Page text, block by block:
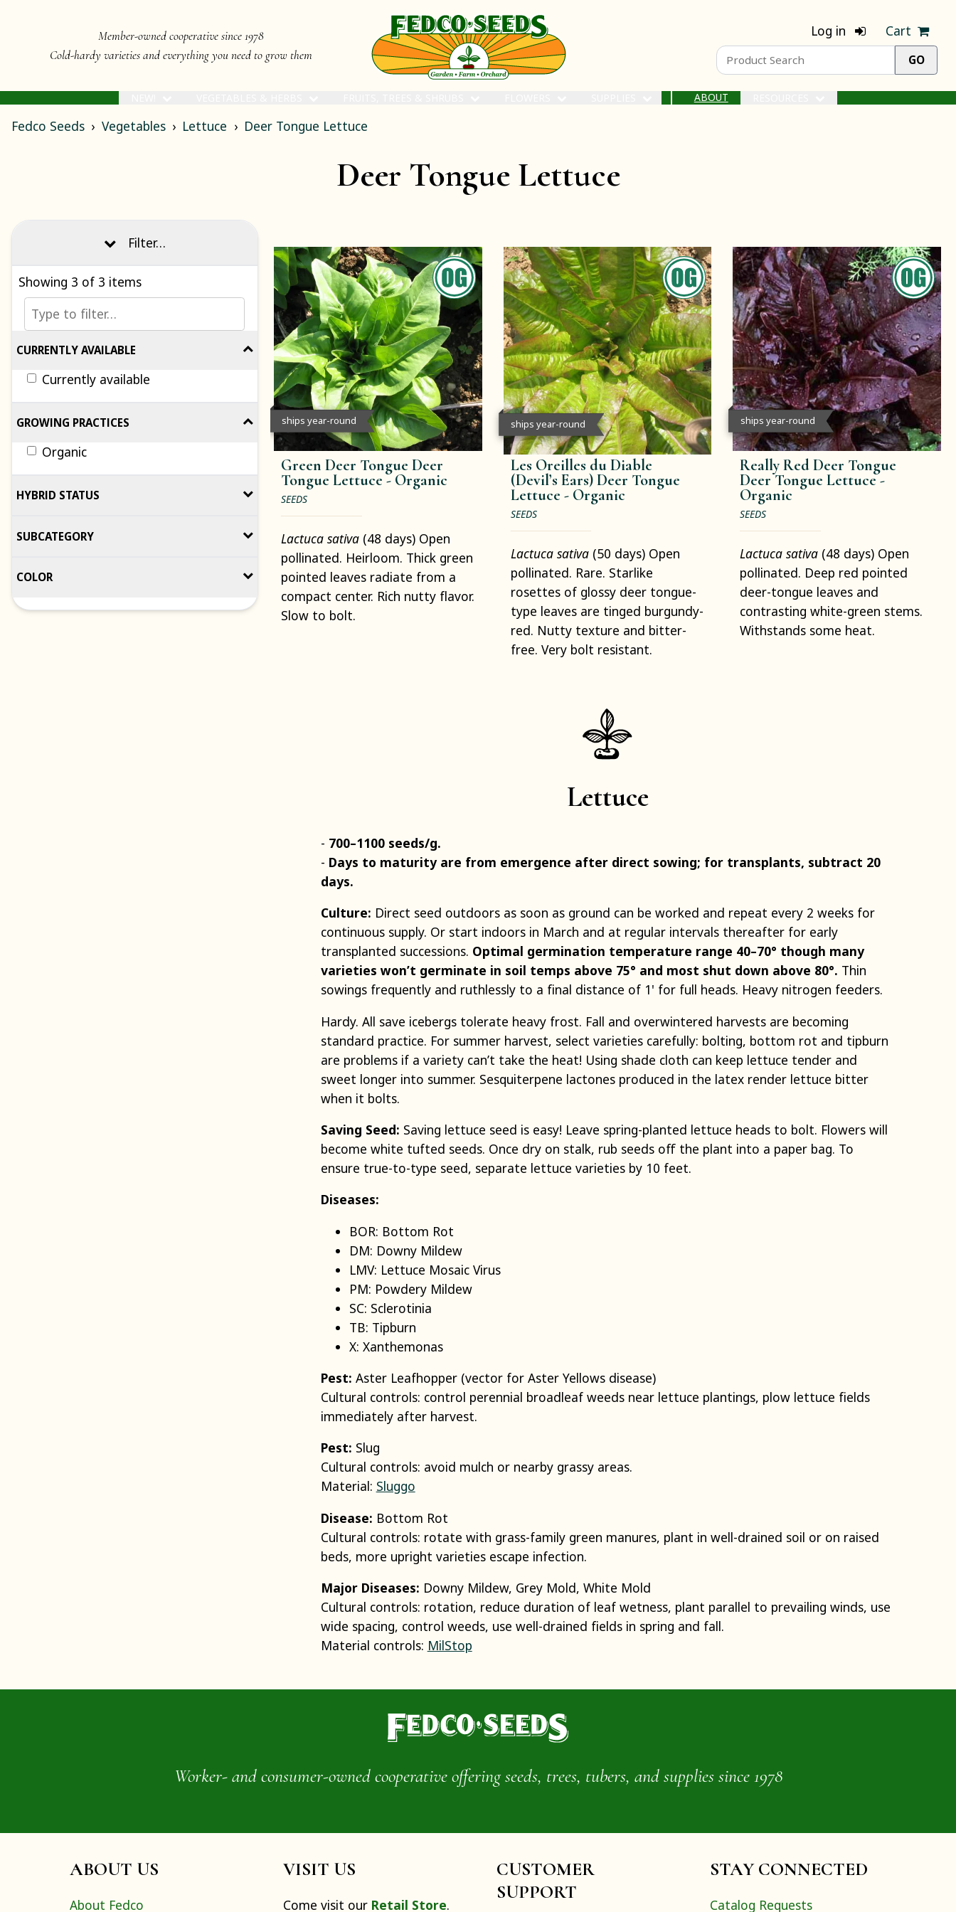
Member-owned cooperative since 1978
Cold-hardy varieties and everything you need to grow them
Log in Cart
ABOUT
Fedco Seeds Vegetables Lettuce Deer Tongue Lettuce
Deer Tongue Lettuce
Filter…
Showing 3 of 3 items
CURRENTLY AVAILABLE
Currently available
GROWING PRACTICES
Organic
HYBRID STATUS
SUBCATEGORY
COLOR
ships year-round
Green Deer Tongue Deer
Tongue Lettuce - Organic
SEEDS
Lactuca sativa (48 days) Open
pollinated. Heirloom. Thick green
pointed leaves radiate from a
compact center. Rich nutty flavor.
Slow to bolt.
ships year-round
Les Oreilles du Diable
(Devil’s Ears) Deer Tongue
Lettuce - Organic
SEEDS
Lactuca sativa(50 days) Open
pollinated. Rare. Starlike
rosettes of glossy deer tongue-
type leaves are tinged burgundy-
red. Nutty texture and bitter-
free. Very bolt resistant.
ships year-round
Really Red Deer Tongue
Deer Tongue Lettuce -
Organic
SEEDS
Lactuca sativa (48 days) Open
pollinated. Deep red pointed
deer-tongue leaves and
contrasting white-green stems.
Withstands some heat.
Lettuce
700–1100 seeds/g.
Days to maturity are from emergence after direct sowing; for transplants, subtract 20
days.
Culture: Direct seed outdoors as soon as ground can be worked and repeat every 2 weeks for
continuous supply. Or start indoors in March and at regular intervals thereafter for early
transplanted successions. Optimal germination temperature range 40–70° though many
varieties won’t germinate in soil temps above 75° and most shut down above 80°. Thin
sowings frequently and ruthlessly to a final distance of 1' for full heads. Heavy nitrogen feeders.
Hardy. All save icebergs tolerate heavy frost. Fall and overwintered harvests are becoming
standard practice. For summer harvest, select varieties carefully: bolting, bottom rot and tipburn
are problems if a variety can’t take the heat! Using shade cloth can keep lettuce tender and
sweet longer into summer. Sesquiterpene lactones produced in the latex render lettuce bitter
when it bolts.
Saving Seed: Saving lettuce seed is easy! Leave spring-planted lettuce heads to bolt. Flowers will
become white tufted seeds. Once dry on stalk, rub seeds off the plant into a paper bag. To
ensure true-to-type seed, separate lettuce varieties by 10 feet.
Diseases:
BOR: Bottom Rot
DM: Downy Mildew
LMV: Lettuce Mosaic Virus
PM: Powdery Mildew
SC: Sclerotinia
TB: Tipburn
X: Xanthemonas
Pest: Aster Leafhopper (vector for Aster Yellows disease)
Cultural controls: control perennial broadleaf weeds near lettuce plantings, plow lettuce fields
immediately after harvest.
Pest: Slug
Cultural controls: avoid mulch or nearby grassy areas.
Material: Sluggo
Disease: Bottom Rot
Cultural controls: rotate with grass-family green manures, plant in well-drained soil or on raised
beds, more upright varieties escape infection.
Major Diseases: Downy Mildew, Grey Mold, White Mold
Cultural controls: rotation, reduce duration of leaf wetness, plant parallel to prevailing winds, use
wide spacing, control weeds, use well-drained fields in spring and fall.
Material controls: MilStop
Worker- and consumer-owned cooperative offering seeds, trees, tubers, and supplies since 1978
ABOUT US
About Fedco
VISIT US
Come visit our Retail Store.
CUSTOMER
SUPPORT
STAY CONNECTED
Catalog Requests